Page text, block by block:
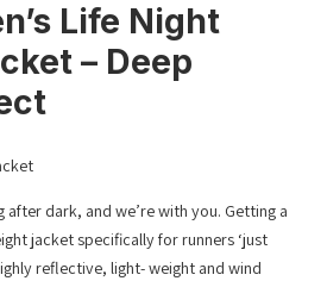
Life Night
– Deep
after dark, and we’re with you. Getting a
jacket specifically for runners ‘just
reflective, light- weight and wind